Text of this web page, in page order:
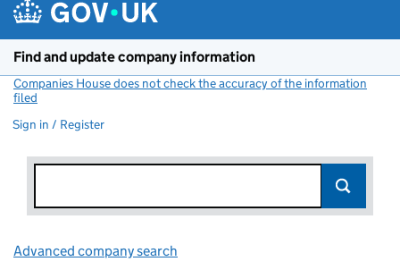
Find and update company information
Companies House does not check the accuracy of the information
filed
Sign in / Register
Advanced company search